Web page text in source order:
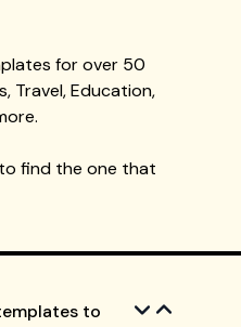
for over 50
Travel, Education,
find the one that
to